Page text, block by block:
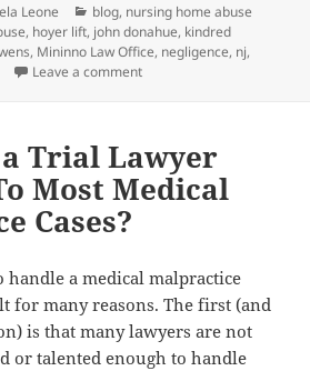
Leone Categories
blog, nursing home abuse
, hoyer lift, john donahue, kindred
, Mininno Law Office, negligence, nj,
Leave a comment
a Trial Lawyer
Most Medical
Cases?
a medical malpractice
for many reasons. The first (and
is that many lawyers are not
or talented enough to handle